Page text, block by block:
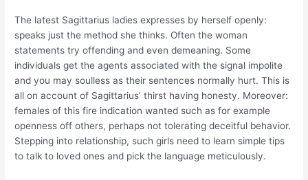
The latest Sagittarius ladies expresses by herself openly:
speaks just the method she thinks. Often the woman
statements try offending and even demeaning. Some
individuals get the agents associated with the signal impolite
and you may soulless as their sentences normally hurt. This is
all on account of Sagittarius’ thirst having honesty. Moreover:
females of this fire indication wanted such as for example
openness off others, perhaps not tolerating deceitful behavior.
Stepping into relationship, such girls need to learn simple tips
to talk to loved ones and pick the language meticulously.